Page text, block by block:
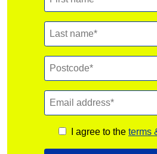
I agree to the terms